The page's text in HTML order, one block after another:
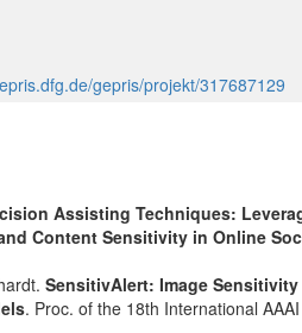
gepris/projekt/317687129
Assisting Techniques:
Content Sensitivity in Online
SensitivAlert: Image
. Proc. of the 18th International